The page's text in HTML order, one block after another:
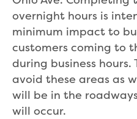
overnight hours is
minimum impact to
customers coming to
during business
avoid these areas as
will be in the
will occur.